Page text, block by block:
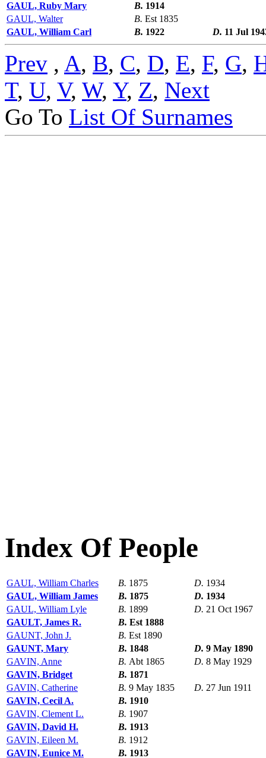
GAUL, Ruby Mary
B. 1914
GAUL, Walter
B. Est 1835
GAUL, William Carl
B. 1922 D. 11 Jul
Prev , A, B, C, D, E, F, G,
T, U, V, W, Y, Z, Next
Go To List Of Surnames
Index Of People
GAUL, William Charles B. 1875 D. 1934
GAUL, William James
B. 1875 D. 1934
GAUL, William Lyle
B. 1899 D. 21 Oct 1967
GAULT, James R.
B. Est 1888
GAUNT, John J.
B. Est 1890
GAUNT, Mary
B. 1848 D. 9 May 1890
GAVIN, Anne
B. Abt 1865 D. 8 May 1929
GAVIN, Bridget
B. 1871
GAVIN, Catherine
B. 9 May 1835 D. 27 Jun 1911
GAVIN, Cecil A.
B. 1910
GAVIN, Clement L.
B. 1907
GAVIN, David H.
B. 1913
GAVIN, Eileen M.
B. 1912
GAVIN, Eunice M.
B. 1913